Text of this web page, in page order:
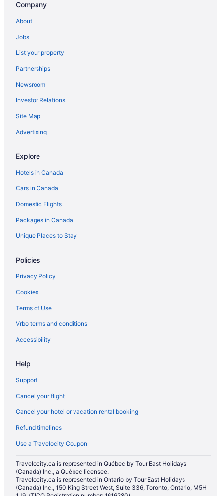
Company
About
Jobs
List your property
Partnerships
Newsroom
Investor Relations
Site Map
Advertising
Explore
Hotels in Canada
Cars in Canada
Domestic Flights
Packages in Canada
Unique Places to Stay
Policies
Privacy Policy
Cookies
Terms of Use
Vrbo terms and conditions
Accessibility
Help
Support
Cancel your flight
Cancel your hotel or vacation rental booking
Refund timelines
Use a Travelocity Coupon
Travelocity.ca is represented in Québec by Tour East Holidays
(Canada) Inc., a Québec licensee.
Travelocity.ca is represented in Ontario by Tour East Holidays
(Canada) Inc., 150 King Street West, Suite 336, Toronto, Ontario, M5H